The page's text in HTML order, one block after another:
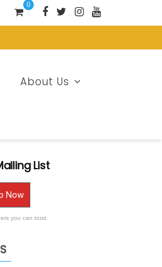
0
About Us
List
Now
you can trust.